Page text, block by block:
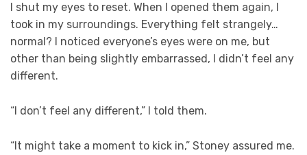
I shut my eyes to reset. When I opened them again, I
took in my surroundings. Everything felt strangely…
normal? I noticed everyone’s eyes were on me, but
other than being slightly embarrassed, I didn’t feel any
different.
“I don’t feel any different,” I told them.
“It might take a moment to kick in,” Stoney assured me.